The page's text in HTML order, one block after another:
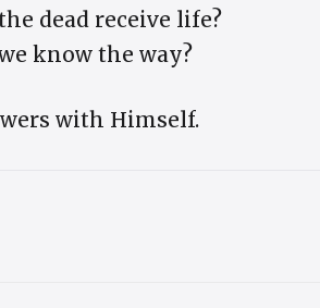
dead receive life?
know the way?
with Himself.